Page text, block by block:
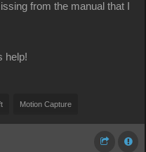
from the manual that I
help!
Motion Capture